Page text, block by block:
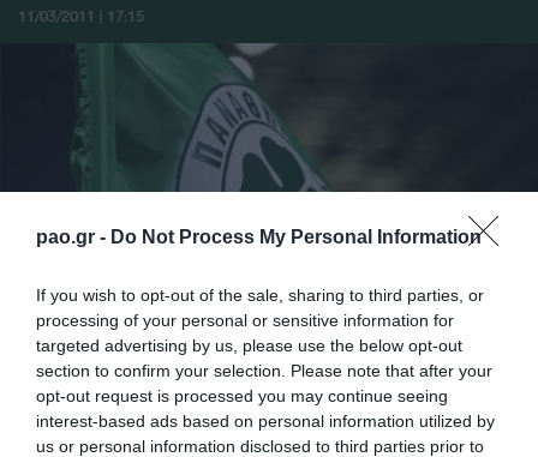
pao.gr - Do Not Process My Personal Information
If you wish to opt-out of the sale, sharing to third parties, or
processing of your personal or sensitive information for
targeted advertising by us, please use the below opt-out
section to confirm your selection. Please note that after your
opt-out request is processed you may continue seeing
interest-based ads based on personal information utilized by
us or personal information disclosed to third parties prior to
11/03/2011 | 17:15
Η ΠΑΕ ΠΑΝΑΘΗΝΑΪΚΟΣ ενημερώνει, όπως
υποχρεούται από την απόφαση για τα μέτρα